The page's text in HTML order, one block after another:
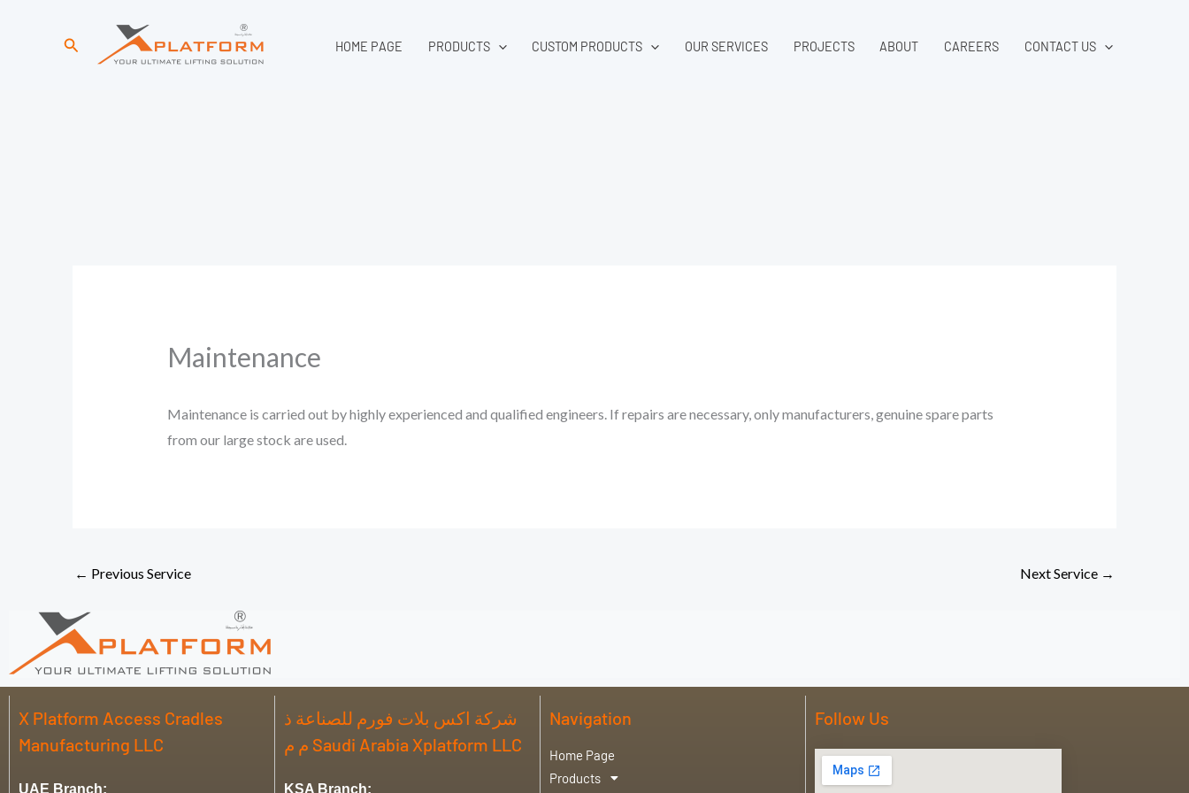
Search HOME PAGE PRODUCTS CUSTOM PRODUCTS OUR SERVICES PROJECTS ABOUT CAREERS CONTACT US
Maintenance
Maintenance is carried out by highly experienced and qualified engineers. If repairs are necessary, only manufacturers, genuine spare parts
from our large stock are used.
← Previous Service Next Service →
X Platform Access Cradles
Manufacturing LLC
UAE Branch:
شركة اكس بلات فورم للصناعة ذ
م م Saudi Arabia Xplatform LLC
KSA Branch:
Navigation
Home Page
Products
Follow Us